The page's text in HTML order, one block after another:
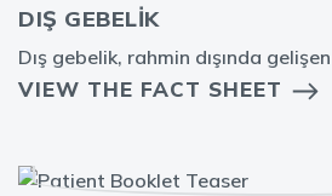
DIŞ GEBELİK
Dış gebelik, rahmin dışında
VIEW THE FACT SHEET